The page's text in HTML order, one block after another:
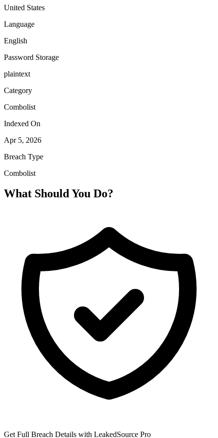
United States
Language
English
Password Storage
plaintext
Category
Combolist
Indexed On
Apr 5, 2026
Breach Type
Combolist
What Should You Do?
Get Full Breach Details with LeakedSource Pro